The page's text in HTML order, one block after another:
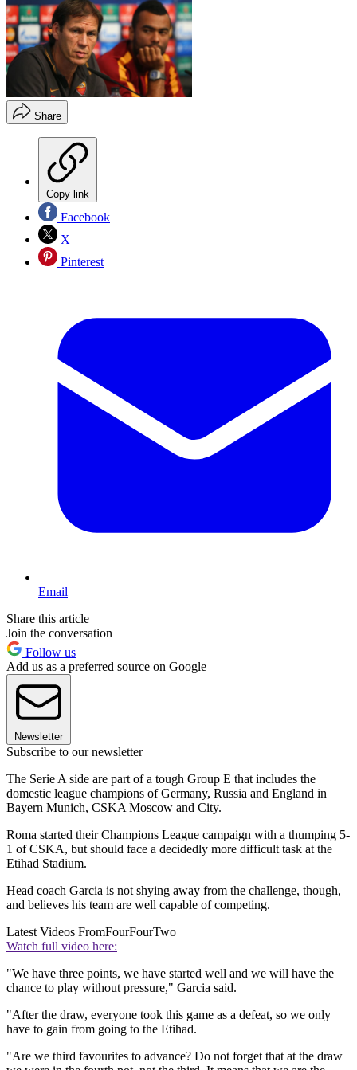
Share
Copy link
Facebook
X
Pinterest
Email
Share this article
Join the conversation
Follow us
Add us as a preferred source on Google
Newsletter
Subscribe to our newsletter
The Serie A side are part of a tough Group E that includes the
domestic league champions of Germany, Russia and England in
Bayern Munich, CSKA Moscow and City.
Roma started their Champions League campaign with a thumping 5-
1 of CSKA, but should face a decidedly more difficult task at the
Etihad Stadium.
Head coach Garcia is not shying away from the challenge, though,
and believes his team are well capable of competing.
Latest Videos FromFourFourTwo
Watch full video here:
"We have three points, we have started well and we will have the
chance to play without pressure," Garcia said.
"After the draw, everyone took this game as a defeat, so we only
have to gain from going to the Etihad.
"Are we third favourites to advance? Do not forget that at the draw